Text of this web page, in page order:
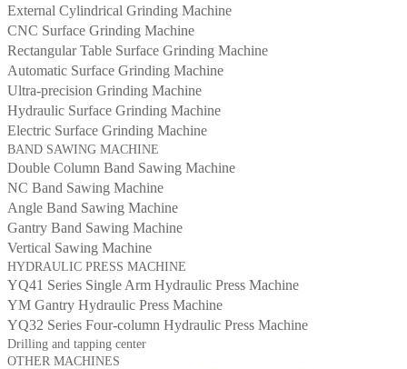
External Cylindrical Grinding Machine
CNC Surface Grinding Machine
Rectangular Table Surface Grinding Machine
Automatic Surface Grinding Machine
Ultra-precision Grinding Machine
Hydraulic Surface Grinding Machine
Electric Surface Grinding Machine
BAND SAWING MACHINE
Double Column Band Sawing Machine
NC Band Sawing Machine
Angle Band Sawing Machine
Gantry Band Sawing Machine
Vertical Sawing Machine
HYDRAULIC PRESS MACHINE
YQ41 Series Single Arm Hydraulic Press Machine
YM Gantry Hydraulic Press Machine
YQ32 Series Four-column Hydraulic Press Machine
Drilling and tapping center
OTHER MACHINES